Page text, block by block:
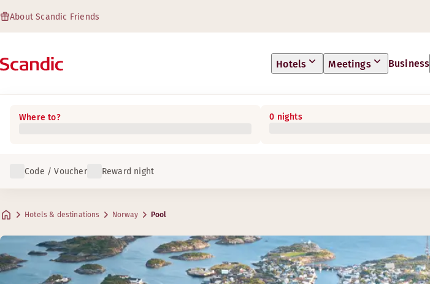
About Scandic Friends
Hotels Meetings Business
Where to? 0 nights
Code / Voucher Reward night
Hotels & destinations Norway Pool